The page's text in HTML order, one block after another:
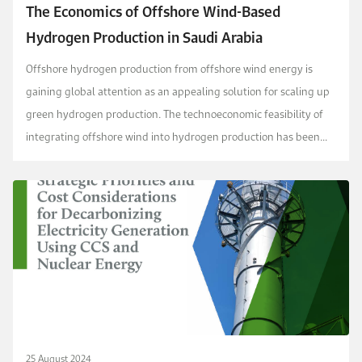
The Economics of Offshore Wind-Based
Hydrogen Production in Saudi Arabia
Offshore hydrogen production from offshore wind energy is
gaining global attention as an appealing solution for scaling up
green hydrogen production. The technoeconomic feasibility of
integrating offshore wind into hydrogen production has been
25 August 2024